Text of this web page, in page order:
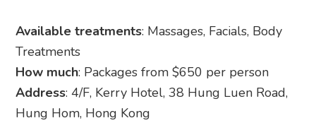
Available treatments: Massages, Facials, Body
Treatments
How much: Packages from $650 per person
Address: 4/F, Kerry Hotel, 38 Hung Luen Road,
Hung Hom, Hong Kong